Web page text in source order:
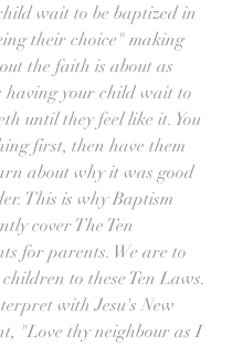
wait to be baptized in
their choice" making
the faith is about as
having your child wait to
until they feel like it. You
first, then have them
about why it was good
This is why Baptism
cover The Ten
for parents. We are to
to these Ten Laws.
with Jesu's New
"Love thy neighbour as I